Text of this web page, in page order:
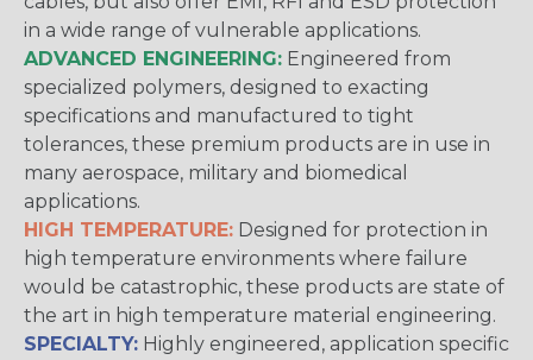
in a wide range of vulnerable applications.
ADVANCED ENGINEERING: Engineered from
specialized polymers, designed to exacting
specifications and manufactured to tight
tolerances, these premium products are in use in
many aerospace, military and biomedical
applications.
HIGH TEMPERATURE: Designed for protection in
high temperature environments where failure
would be catastrophic, these products are state of
the art in high temperature material engineering.
SPECIALTY: Highly engineered, application specific